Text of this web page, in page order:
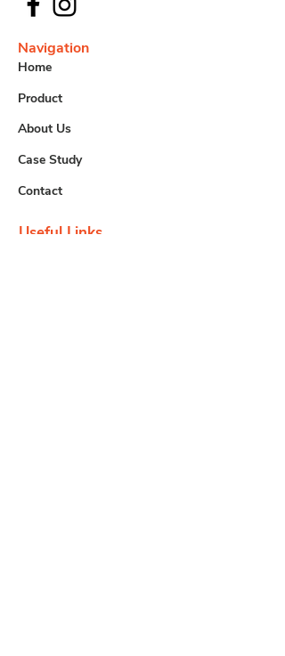
Navigation
Home
Product
About Us
Case Study
Contact
Useful Links